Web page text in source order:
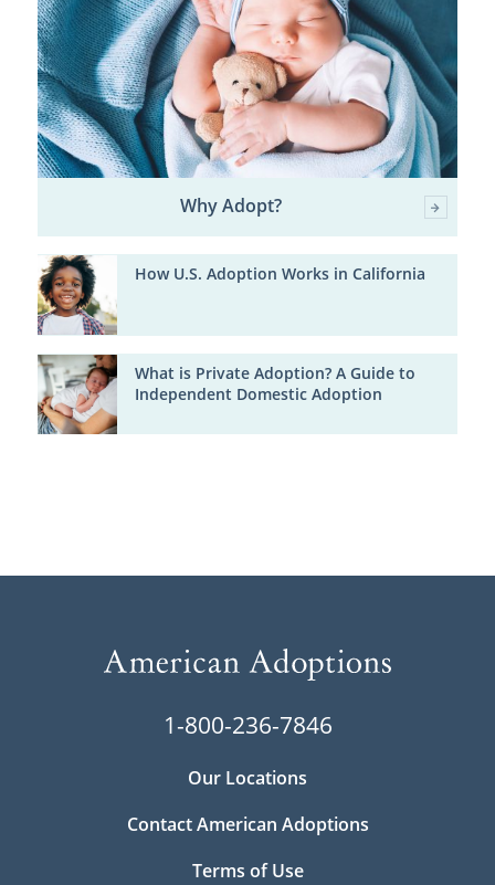
Why Adopt?
How U.S. Adoption Works in California
What is Private Adoption? A Guide to
Independent Domestic Adoption
1-800-236-7846
Our Locations
Contact American Adoptions
Terms of Use